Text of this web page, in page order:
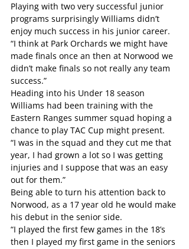
Playing with two very successful junior
programs surprisingly Williams didn’t
enjoy much success in his junior career.
“I think at Park Orchards we might have
made finals once an then at Norwood we
didn’t make finals so not really any team
success.”
Heading into his Under 18 season
Williams had been training with the
Eastern Ranges summer squad hoping a
chance to play TAC Cup might present.
“I was in the squad and they cut me that
year, I had grown a lot so I was getting
injuries and I suppose that was an easy
out for them.”
Being able to turn his attention back to
Norwood, as a 17 year old he would make
his debut in the senior side.
“I played the first few games in the 18’s
then I played my first game in the seniors